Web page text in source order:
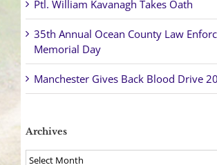
Ptl. William Kavanagh Takes Oath
35th Annual Ocean County Law
Memorial Day
Manchester Gives Back Blood Drive
Archives
Archives